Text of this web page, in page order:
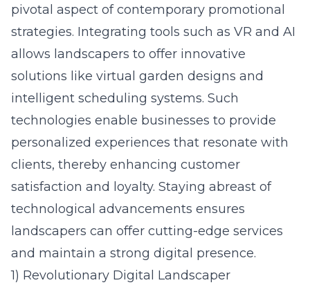
pivotal aspect of contemporary promotional
strategies. Integrating tools such as VR and AI
allows landscapers to offer innovative
solutions like virtual garden designs and
intelligent scheduling systems. Such
technologies enable businesses to provide
personalized experiences that resonate with
clients, thereby enhancing customer
satisfaction and loyalty. Staying abreast of
technological advancements ensures
landscapers can offer cutting-edge services
and maintain a strong digital presence.
1) Revolutionary Digital Landscaper